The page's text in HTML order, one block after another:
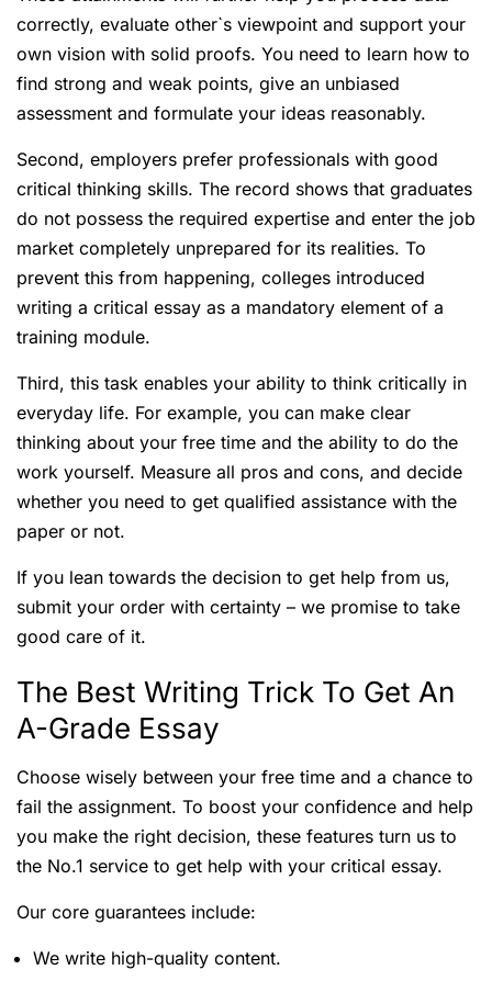
correctly, evaluate other`s viewpoint and support your
own vision with solid proofs. You need to learn how to
find strong and weak points, give an unbiased
assessment and formulate your ideas reasonably.
Second, employers prefer professionals with good
critical thinking skills. The record shows that graduates
do not possess the required expertise and enter the job
market completely unprepared for its realities. To
prevent this from happening, colleges introduced
writing a critical essay as a mandatory element of a
training module.
Third, this task enables your ability to think critically in
everyday life. For example, you can make clear
thinking about your free time and the ability to do the
work yourself. Measure all pros and cons, and decide
whether you need to get qualified assistance with the
paper or not.
If you lean towards the decision to get help from us,
submit your order with certainty – we promise to take
good care of it.
The Best Writing Trick To Get An
A-Grade Essay
Choose wisely between your free time and a chance to
fail the assignment. To boost your confidence and help
you make the right decision, these features turn us to
the No.1 service to get help with your critical essay.
Our core guarantees include:
We write high-quality content.